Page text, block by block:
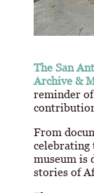
The San
Archive &
reminder
From
celebrating
museum is
stories of